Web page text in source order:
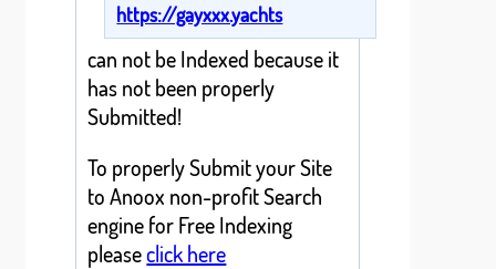
https://gayxxx.yachts
can not be Indexed because it
has not been properly
Submitted!
To properly Submit your Site
to Anoox non-profit Search
engine for Free Indexing
pleaseclick here